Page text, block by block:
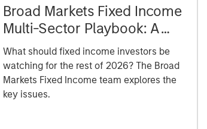
Broad Markets Fixed Income
Multi-Sector Playbook: A
World of Increasing
Dispersion
What should fixed income investors be
watching for the rest of 2026? The Broad
Markets Fixed Income team explores the
key issues.